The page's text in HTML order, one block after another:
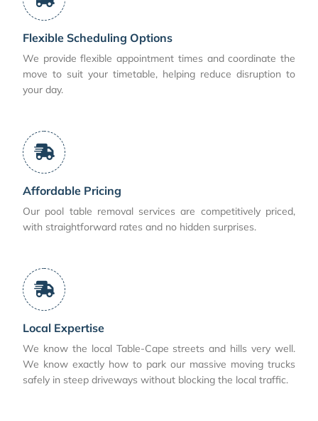
Flexible Scheduling Options
We provide flexible appointment times and coordinate the
move to suit your timetable, helping reduce disruption to
your day.
Affordable Pricing
Our pool table removal services are competitively priced,
with straightforward rates and no hidden surprises.
Local Expertise
We know the local Table-Cape streets and hills very well.
We know exactly how to park our massive moving trucks
safely in steep driveways without blocking the local traffic.